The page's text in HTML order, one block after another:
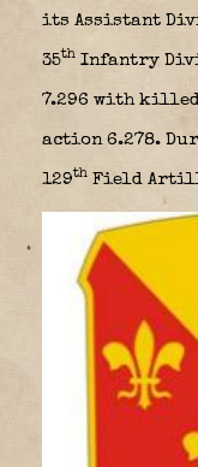
its Assistant
35th Infantry
7.296 with killed
action 6.278.
129th Field